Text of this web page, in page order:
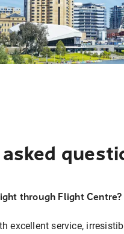
through Flight Centre?
excellent service,